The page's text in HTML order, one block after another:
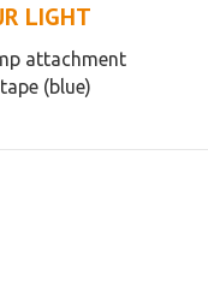
LIGHT
attachment
(blue)